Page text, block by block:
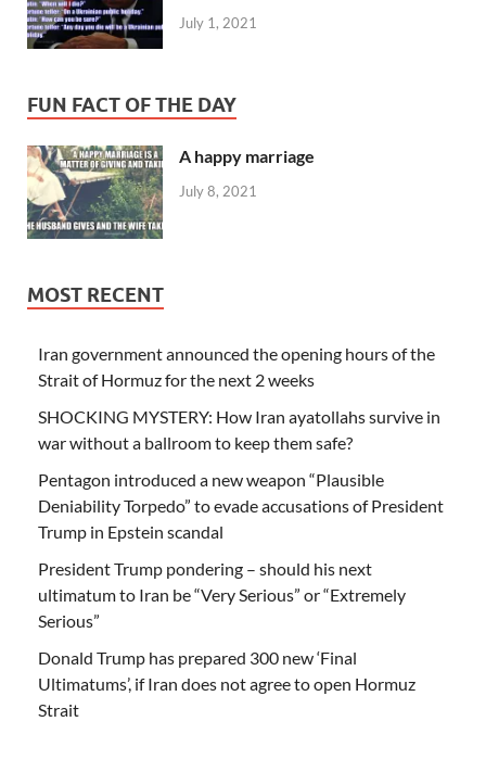
July 1, 2021
FUN FACT OF THE DAY
A happy marriage
July 8, 2021
MOST RECENT
Iran government announced the opening hours of the
Strait of Hormuz for the next 2 weeks
SHOCKING MYSTERY: How Iran ayatollahs survive in
war without a ballroom to keep them safe?
Pentagon introduced a new weapon “Plausible
Deniability Torpedo” to evade accusations of President
Trump in Epstein scandal
President Trump pondering – should his next
ultimatum to Iran be “Very Serious” or “Extremely
Serious”
Donald Trump has prepared 300 new ‘Final
Ultimatums’, if Iran does not agree to open Hormuz
Strait